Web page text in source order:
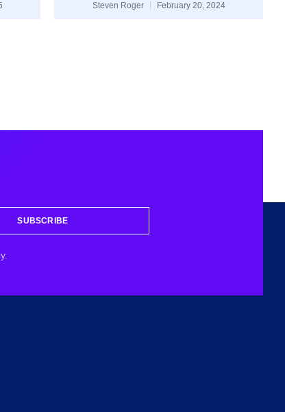
Steven Roger February 20, 2024
SUBSCRIBE